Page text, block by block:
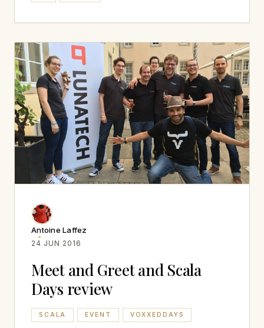
Antoine Laffez
24 JUN 2016
Meet and Greet and Scala
Days review
SCALA EVENT VOXXEDDAYS